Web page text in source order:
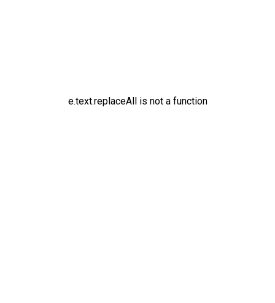
e.text.replaceAll is not a function